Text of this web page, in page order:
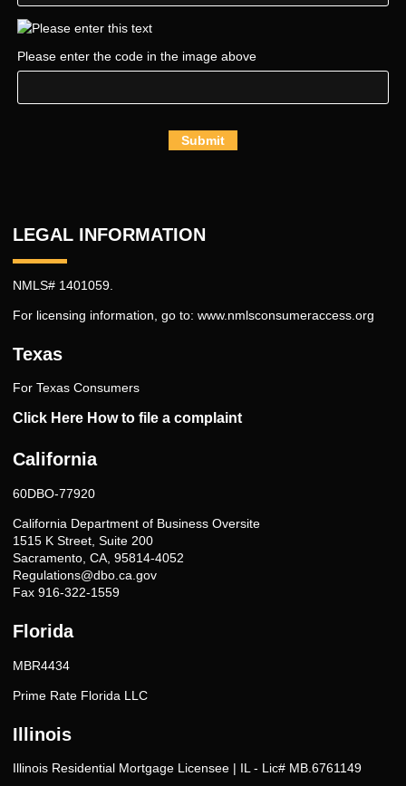
Please enter the code in the image above
Submit
LEGAL INFORMATION
NMLS# 1401059.
For licensing information, go to: www.nmlsconsumeraccess.org
Texas
For Texas Consumers
Click Here How to file a complaint
California
60DBO-77920
California Department of Business Oversite
1515 K Street, Suite 200
Sacramento, CA, 95814-4052
Regulations@dbo.ca.gov
Fax 916-322-1559
Florida
MBR4434
Prime Rate Florida LLC
Illinois
Illinois Residential Mortgage Licensee | IL - Lic# MB.6761149